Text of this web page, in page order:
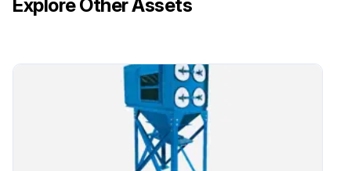
Run this procedure
Explore Other Assets